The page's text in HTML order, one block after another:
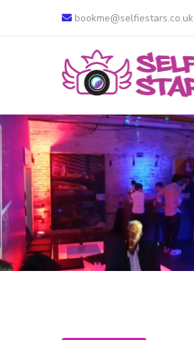
bookme@selfiestars.co.uk